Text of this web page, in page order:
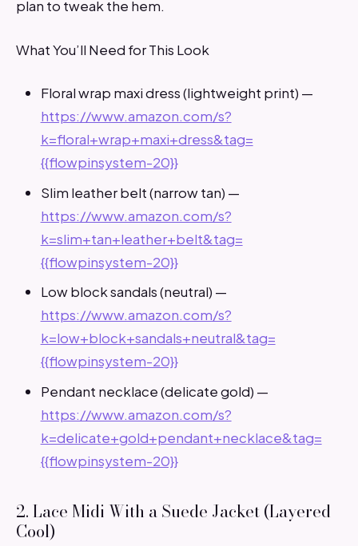
plan to tweak the hem.
What You’ll Need for This Look
Floral wrap maxi dress (lightweight print) —
https://www.amazon.com/s?
k=floral+wrap+maxi+dress&tag=
{{flowpinsystem-20}}
Slim leather belt (narrow tan) —
https://www.amazon.com/s?
k=slim+tan+leather+belt&tag=
{{flowpinsystem-20}}
Low block sandals (neutral) —
https://www.amazon.com/s?
k=low+block+sandals+neutral&tag=
{{flowpinsystem-20}}
Pendant necklace (delicate gold) —
https://www.amazon.com/s?
k=delicate+gold+pendant+necklace&tag=
{{flowpinsystem-20}}
2. Lace Midi With a Suede Jacket (Layered
Cool)